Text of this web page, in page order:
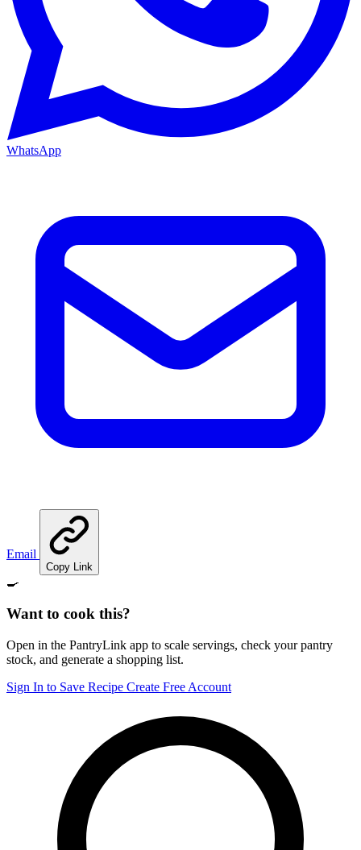
WhatsApp
Email
Copy Link
🍳
Want to cook this?
Open in the PantryLink app to scale servings, check your pantry
stock, and generate a shopping list.
Sign In to Save Recipe Create Free Account